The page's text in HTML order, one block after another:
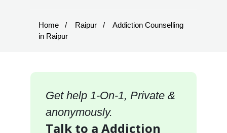
Home Raipur
Addiction Counselling
in Raipur
Get help 1-On-1, Private &
anonymously.
Talk to a Addiction